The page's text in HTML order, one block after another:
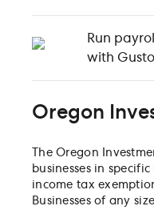
Run
with Gusto
Oregon
The Oregon
businesses in
income tax
Businesses of any